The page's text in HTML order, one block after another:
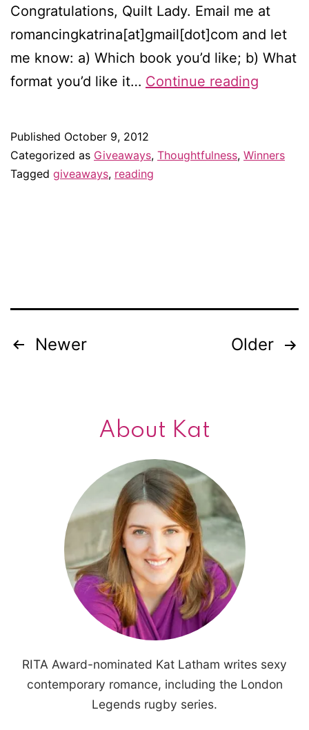
Congratulations, Quilt Lady. Email me at
romancingkatrina[at]gmail[dot]com and let
me know: a) Which book you’d like; b) What
format you’d like it… Continue reading
banned
Published October 9, 2012
Categorized as Giveaways, Thoughtfulness, Winners
Tagged giveaways, reading
Posts
Newer Older
About Kat
RITA Award-nominated Kat Latham writes sexy
contemporary romance, including the London
Legends rugby series.